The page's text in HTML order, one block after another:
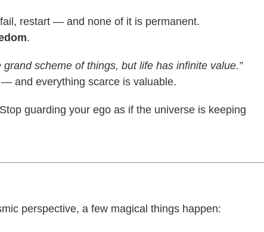
restart — and none of it is permanent.
.
scheme of things, but life has infinite value.”
and everything scarce is valuable.
guarding your ego as if the universe is keeping
perspective, a few magical things happen: